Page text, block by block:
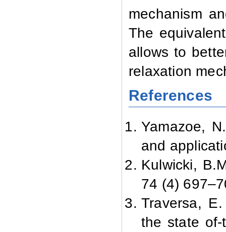
mechanism
The
allows to
relaxation
References
Yamazoe,
and
Kulwicki,
74 (4)
Traversa,
the state